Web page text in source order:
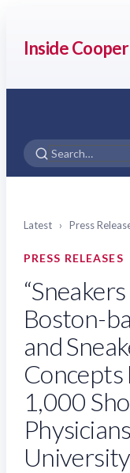
Inside Cooper
Latest › Press
PRESS RELEASES
Boston-
and
1,000